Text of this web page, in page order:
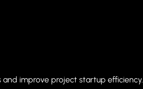
improve project startup efficiency.